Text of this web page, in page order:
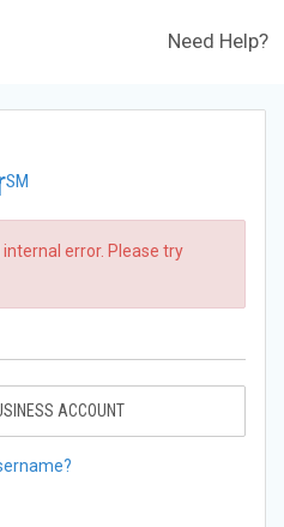
Need Help?
SM
error. Please try
ACCOUNT